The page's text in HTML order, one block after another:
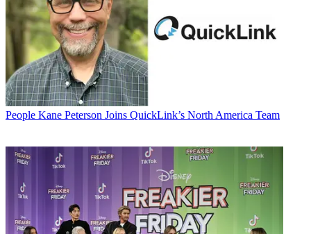
People Kane Peterson Joins QuickLink’s North America Team